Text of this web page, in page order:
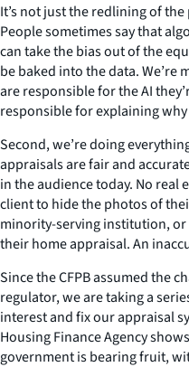
It’s not just the redlining of
People sometimes say that
can take the bias out of the
be baked into the data. We’re
are responsible for the AI
responsible for explaining
Second, we’re doing
appraisals are fair and
in the audience today. No real
client to hide the photos of
minority-serving institution,
their home appraisal. An
Since the CFPB assumed the
regulator, we are taking a
interest and fix our appraisal
Housing Finance Agency
government is bearing fruit,